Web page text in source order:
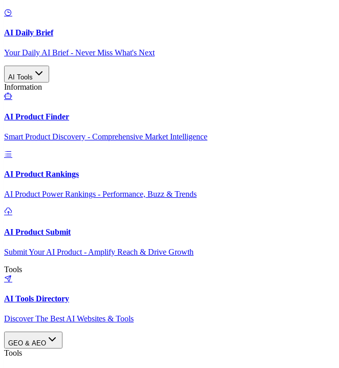
AI Daily Brief
Your Daily AI Brief - Never Miss What's Next
AI Tools
Information
AI Product Finder
Smart Product Discovery - Comprehensive Market Intelligence
AI Product Rankings
AI Product Power Rankings - Performance, Buzz & Trends
AI Product Submit
Submit Your AI Product - Amplify Reach & Drive Growth
Tools
AI Tools Directory
Discover The Best AI Websites & Tools
GEO & AEO
Tools